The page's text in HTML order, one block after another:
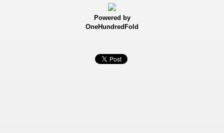
Powered by
OneHundredFold